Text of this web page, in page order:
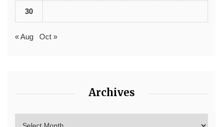
30
« Aug Oct »
Archives